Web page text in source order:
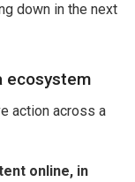
down in the next
ecosystem
action across a
online, in